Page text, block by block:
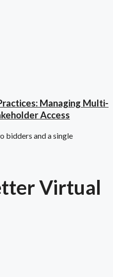
Managing Multi-
Access
bidders and a single
Virtual